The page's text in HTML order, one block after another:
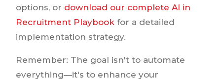
options, or download our complete AI in
Recruitment Playbook for a detailed
implementation strategy.
Remember: The goal isn't to automate
everything—it's to enhance your